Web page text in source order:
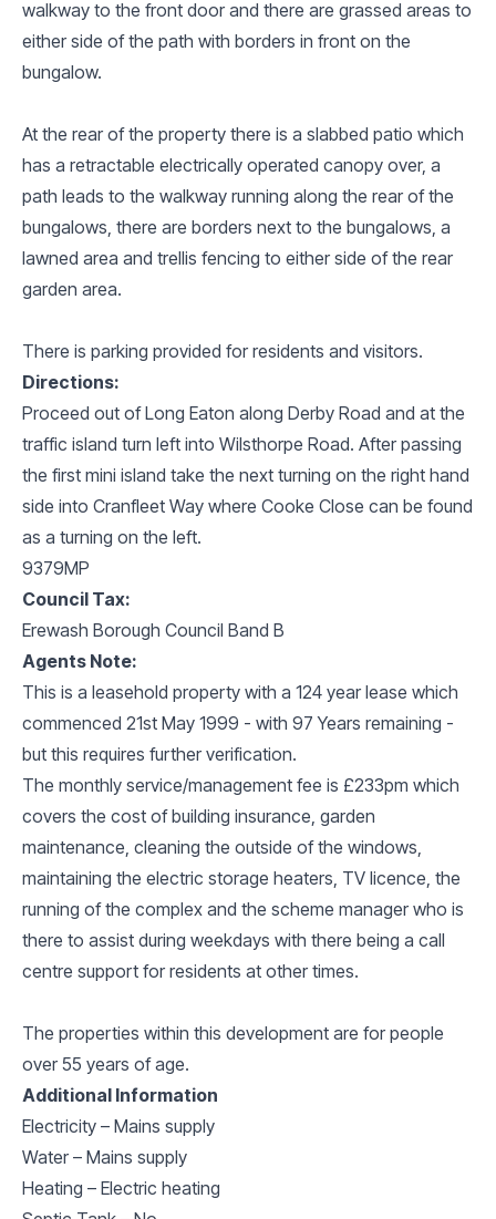
walkway to the front door and there are grassed areas to
either side of the path with borders in front on the
bungalow.
At the rear of the property there is a slabbed patio which
has a retractable electrically operated canopy over, a
path leads to the walkway running along the rear of the
bungalows, there are borders next to the bungalows, a
lawned area and trellis fencing to either side of the rear
garden area.
There is parking provided for residents and visitors.
Directions:
Proceed out of Long Eaton along Derby Road and at the
traffic island turn left into Wilsthorpe Road. After passing
the first mini island take the next turning on the right hand
side into Cranfleet Way where Cooke Close can be found
as a turning on the left.
9379MP
Council Tax:
Erewash Borough Council Band B
Agents Note:
This is a leasehold property with a 124 year lease which
commenced 21st May 1999 - with 97 Years remaining -
but this requires further verification.
The monthly service/management fee is £233pm which
covers the cost of building insurance, garden
maintenance, cleaning the outside of the windows,
maintaining the electric storage heaters, TV licence, the
running of the complex and the scheme manager who is
there to assist during weekdays with there being a call
centre support for residents at other times.
The properties within this development are for people
over 55 years of age.
Additional Information
Electricity – Mains supply
Water – Mains supply
Heating – Electric heating